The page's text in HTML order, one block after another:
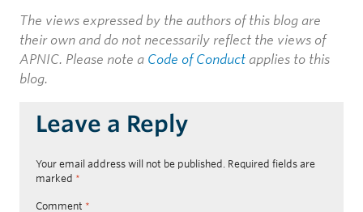
The views expressed by the authors of this blog are
their own and do not necessarily reflect the views of
APNIC. Please note a Code of Conduct applies to this
blog.
Leave a Reply
Your email address will not be published. Required fields are
marked *
Comment *